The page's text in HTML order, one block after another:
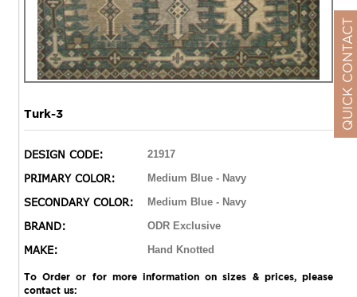
Turk-3
DESIGN CODE: 21917
PRIMARY COLOR: Medium Blue - Navy
SECONDARY COLOR: Medium Blue - Navy
BRAND: ODR Exclusive
MAKE: Hand Knotted
To Order or for more information on sizes & prices, please
contact us:
QUICK CONTACT